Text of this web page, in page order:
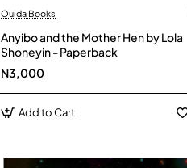
Ouida Books
Anyibo and the Mother Hen by Lola
Shoneyin - Paperback
N3,000
Add to Cart